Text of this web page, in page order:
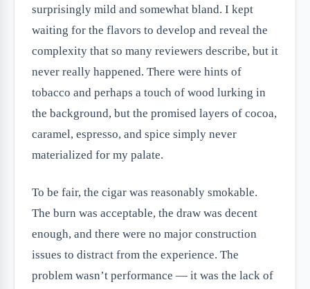
surprisingly mild and somewhat bland. I kept
waiting for the flavors to develop and reveal the
complexity that so many reviewers describe, but it
never really happened. There were hints of
tobacco and perhaps a touch of wood lurking in
the background, but the promised layers of cocoa,
caramel, espresso, and spice simply never
materialized for my palate.
To be fair, the cigar was reasonably smokable.
The burn was acceptable, the draw was decent
enough, and there were no major construction
issues to distract from the experience. The
problem wasn’t performance — it was the lack of